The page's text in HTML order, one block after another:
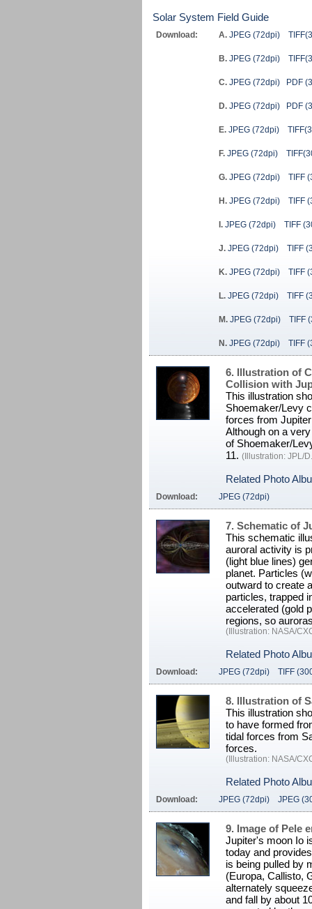
Solar System Field Guide
Download: A. JPEG (72dpi)
B. JPEG (72dpi)
C. JPEG (72dpi) PDF
D. JPEG (72dpi) PDF
E. JPEG (72dpi)
F. JPEG (72dpi)
G. JPEG (72dpi) TIFF
H. JPEG (72dpi) TIFF
I. JPEG (72dpi) TIFF
J. JPEG (72dpi) TIFF
K. JPEG (72dpi) TIFF
L. JPEG (72dpi) TIFF
M. JPEG (72dpi) TIFF
N. JPEG (72dpi) TIFF
6. Illustration of
Collision with
This illustration
Shoemaker/Levy
forces from
Although on a
of Shoemaker/
11. (Illustration: JPL/
Related Photo
Download: JPEG (72dpi)
7. Schematic of
This schematic
auroral activity is
(light blue lines)
planet. Particles
outward to create
particles, trapped
accelerated (gold
regions, so
(Illustration: NASA/
Related Photo
Download: JPEG (72dpi) TIFF
8. Illustration of
This illustration
to have formed
tidal forces from
forces.
(Illustration: NASA/
Related Photo
Download: JPEG (72dpi) JPEG
9. Image of Pele
Jupiter's moon Io
today and
is being pulled by
(Europa, Callisto,
alternately
and fall by about